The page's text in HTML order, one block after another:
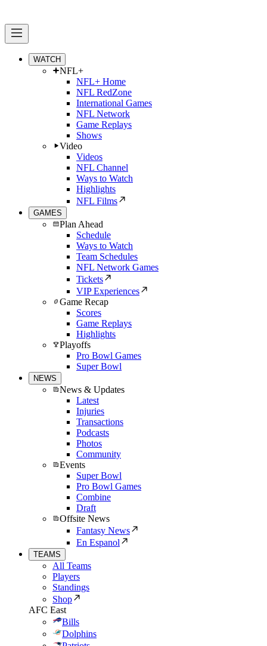
WATCH
NFL+
NFL+ Home
NFL RedZone
International Games
NFL Network
Game Replays
Shows
Video
Videos
NFL Channel
Ways to Watch
Highlights
NFL Films
GAMES
Plan Ahead
Schedule
Ways to Watch
Team Schedules
NFL Network Games
Tickets
VIP Experiences
Game Recap
Scores
Game Replays
Highlights
Playoffs
Pro Bowl Games
Super Bowl
NEWS
News & Updates
Latest
Injuries
Transactions
Podcasts
Photos
Community
Events
Super Bowl
Pro Bowl Games
Combine
Draft
Offsite News
Fantasy News
En Espanol
TEAMS
All Teams
Players
Standings
Shop
AFC East
Bills
Dolphins